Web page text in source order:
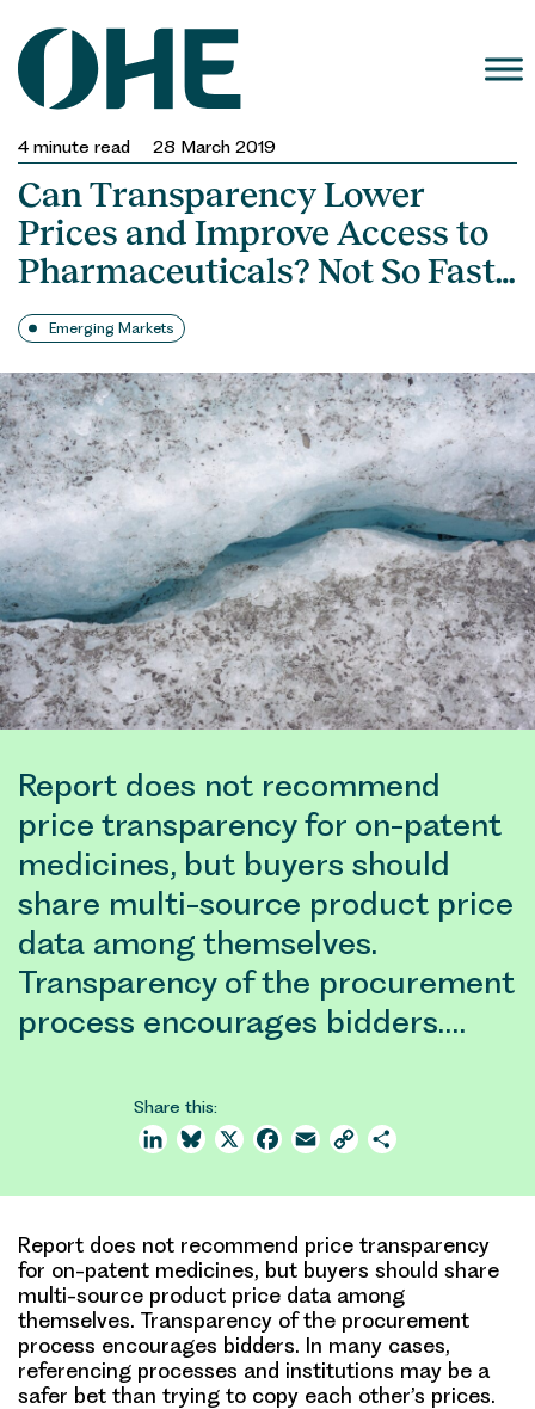
content
4 minute read 28 March 2019
Can Transparency Lower
Prices and Improve Access to
Pharmaceuticals? Not So Fast…
Emerging Markets
Report does not recommend
price transparency for on-patent
medicines, but buyers should
share multi-source product price
data among themselves.
Transparency of the procurement
process encourages bidders.…
Share this:
LinkedInBluesky
X Facebook
Email Copy
Report does not recommend price transparency
for on-patent medicines, but buyers should share
multi-source product price data among
themselves. Transparency of the procurement
process encourages bidders. In many cases,
referencing processes and institutions may be a
safer bet than trying to copy each other’s prices.